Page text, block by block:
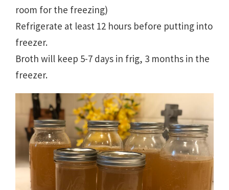
room for the freezing)
Refrigerate at least 12 hours before putting into
freezer.
Broth will keep 5-7 days in frig, 3 months in the
freezer.